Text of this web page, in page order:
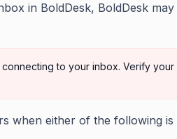
in BoldDesk, BoldDesk
to your inbox. Verify your
when either of the following is